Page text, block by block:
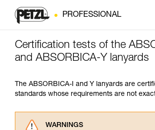
PROFESSIONAL
Certification tests of the
and ABSORBICA-Y lanyards
The ABSORBICA-I and Y lanyards are
standards whose requirements are not
WARNINGS